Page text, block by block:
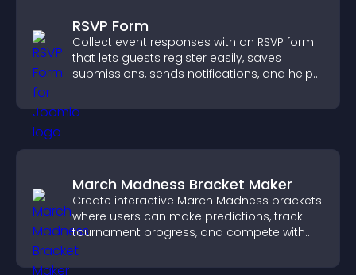
RSVP Form
Collect event responses with an RSVP form
that lets guests register easily, saves
submissions, sends notifications, and helps
March Madness Bracket Maker
Create interactive March Madness brackets
where users can make predictions, track
tournament progress, and compete with
others throughout every round.